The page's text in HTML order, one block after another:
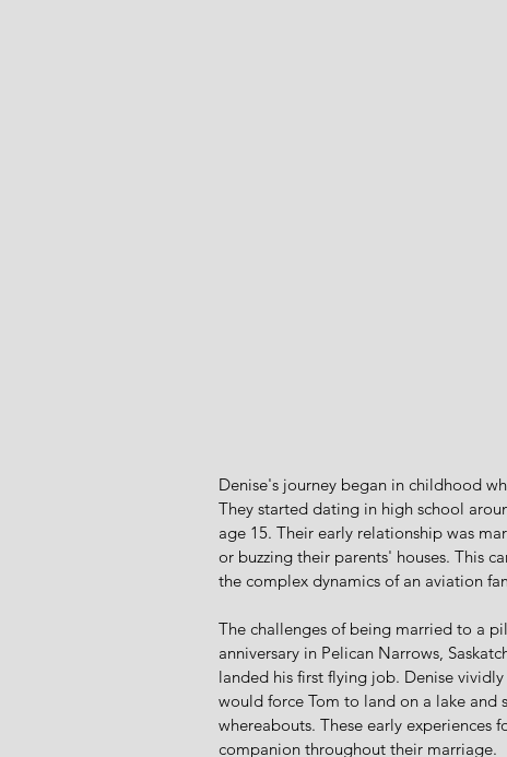
Denise's journey began in childhood
They started dating in high school
age 15. Their early relationship was
or buzzing their parents' houses. This
the complex dynamics of an aviation
The challenges of being married to a
anniversary in Pelican Narrows,
landed his first flying job. Denise
would force Tom to land on a lake and
whereabouts. These early
companion throughout their marriage.